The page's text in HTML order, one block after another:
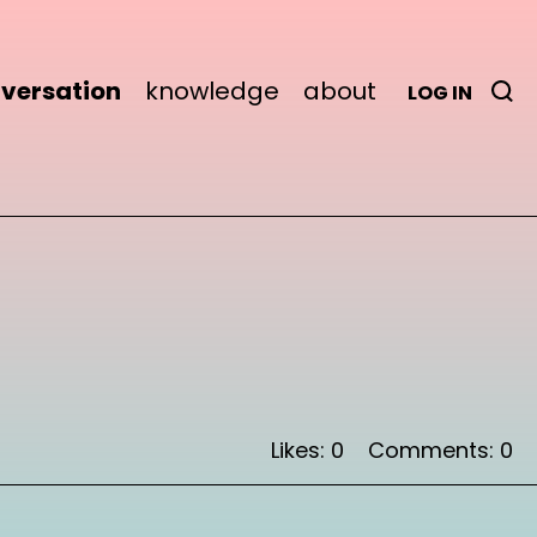
knowledge about LOG IN
Likes: 0 Comments: 0